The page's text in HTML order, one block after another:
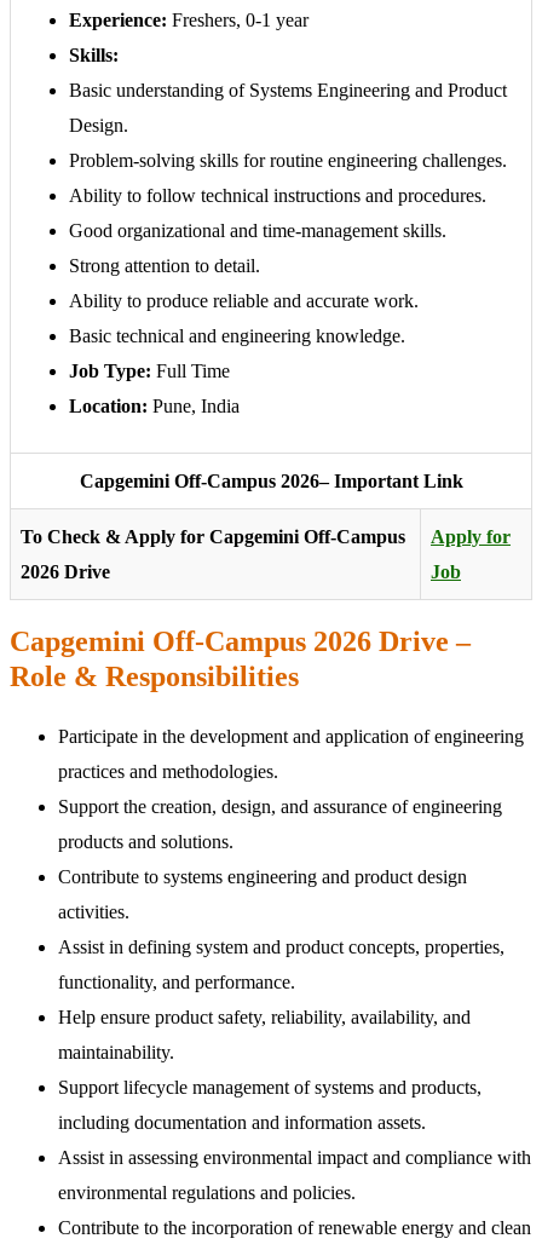
Experience: Freshers, 0-1 year
Skills:
Basic understanding of Systems Engineering and Product
Design.
Problem-solving skills for routine engineering challenges.
Ability to follow technical instructions and procedures.
Good organizational and time-management skills.
Strong attention to detail.
Ability to produce reliable and accurate work.
Basic technical and engineering knowledge.
Job Type: Full Time
Location: Pune, India
Capgemini Off-Campus 2026– Important Link
To Check & Apply for Capgemini Off-Campus
2026 Drive
Apply for
Job
Capgemini Off-Campus 2026 Drive –
Role & Responsibilities
Participate in the development and application of engineering
practices and methodologies.
Support the creation, design, and assurance of engineering
products and solutions.
Contribute to systems engineering and product design
activities.
Assist in defining system and product concepts, properties,
functionality, and performance.
Help ensure product safety, reliability, availability, and
maintainability.
Support lifecycle management of systems and products,
including documentation and information assets.
Assist in assessing environmental impact and compliance with
environmental regulations and policies.
Contribute to the incorporation of renewable energy and clean